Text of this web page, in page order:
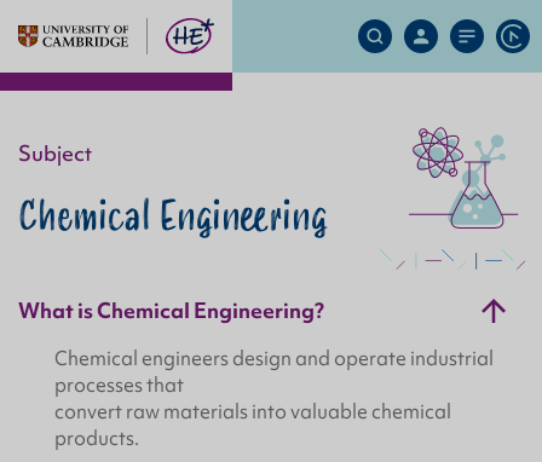
Search
Site
My
Account
Site
Menu
Subject
Chemical Engineering
What is Chemical Engineering?
Chemical engineers design and operate industrial
processes that
convert raw materials into valuable chemical
products.